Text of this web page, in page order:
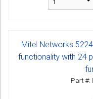
Mitel Networks
functionality with 24
Part #: